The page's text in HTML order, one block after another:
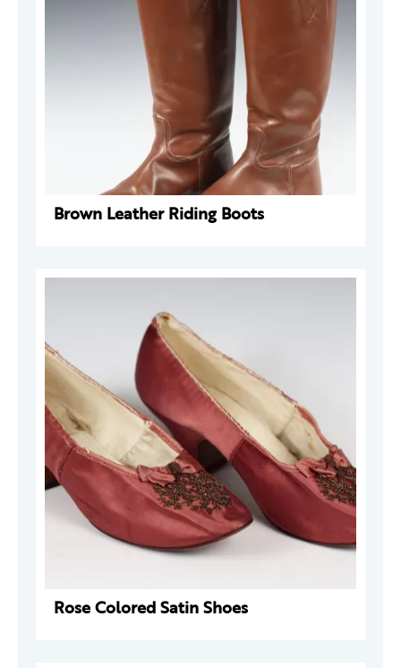
Brown Leather Riding Boots
Rose Colored Satin Shoes